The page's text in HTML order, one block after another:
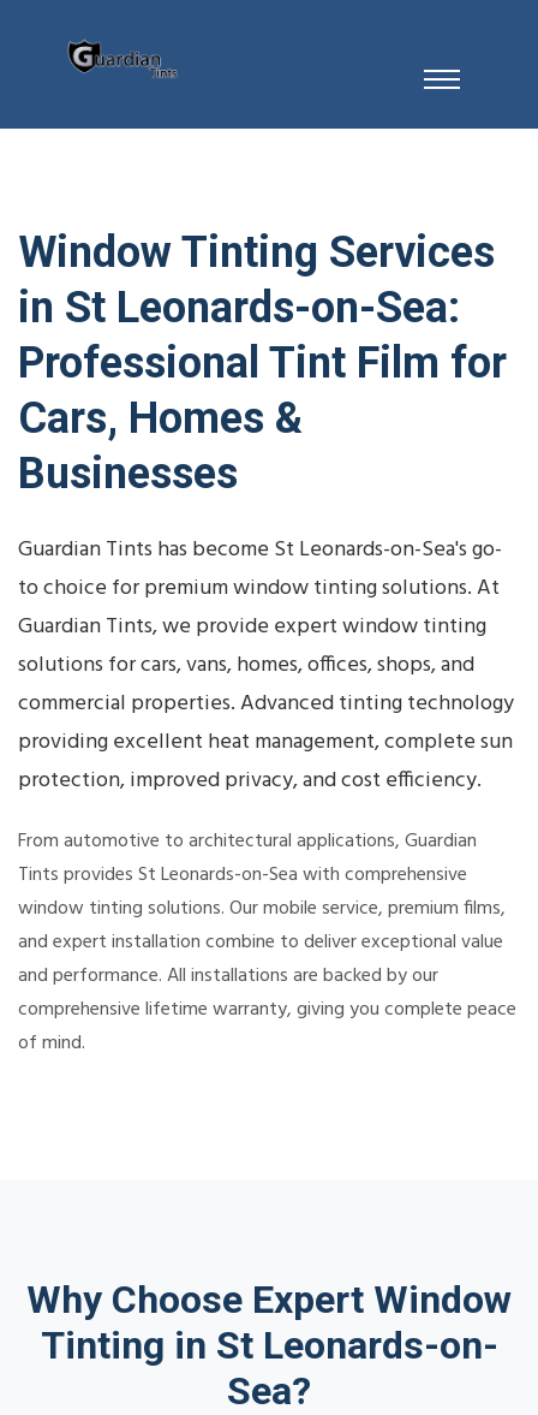
Window Tinting Services
in St Leonards-on-Sea:
Professional Tint Film for
Cars, Homes &
Businesses
Guardian Tints has become St Leonards-on-Sea's go-
to choice for premium window tinting solutions. At
Guardian Tints, we provide expert window tinting
solutions for cars, vans, homes, offices, shops, and
commercial properties. Advanced tinting technology
providing excellent heat management, complete sun
protection, improved privacy, and cost efficiency.
From automotive to architectural applications, Guardian
Tints provides St Leonards-on-Sea with comprehensive
window tinting solutions. Our mobile service, premium films,
and expert installation combine to deliver exceptional value
and performance. All installations are backed by our
comprehensive lifetime warranty, giving you complete peace
of mind.
Why Choose Expert Window
Tinting in St Leonards-on-
Sea?